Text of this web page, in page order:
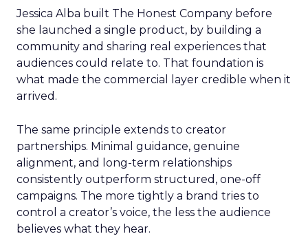
Jessica Alba built The Honest Company before
she launched a single product, by building a
community and sharing real experiences that
audiences could relate to. That foundation is
what made the commercial layer credible when it
arrived.
The same principle extends to creator
partnerships. Minimal guidance, genuine
alignment, and long-term relationships
consistently outperform structured, one-off
campaigns. The more tightly a brand tries to
control a creator’s voice, the less the audience
believes what they hear.